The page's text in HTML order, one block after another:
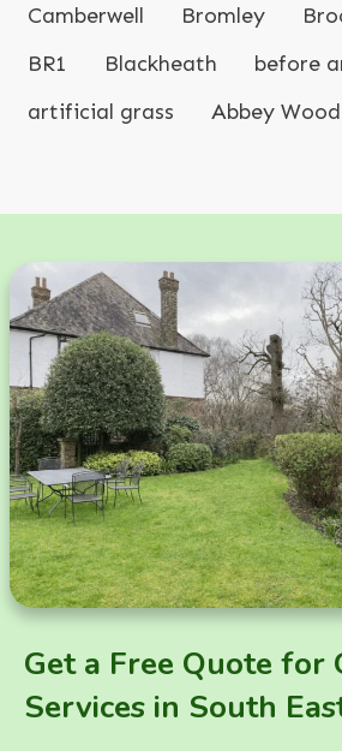
Camberwell
Bromley
BR1
Blackheath
before
artificial grass
Abbey Wood
Get a Free Quote for
Services in South